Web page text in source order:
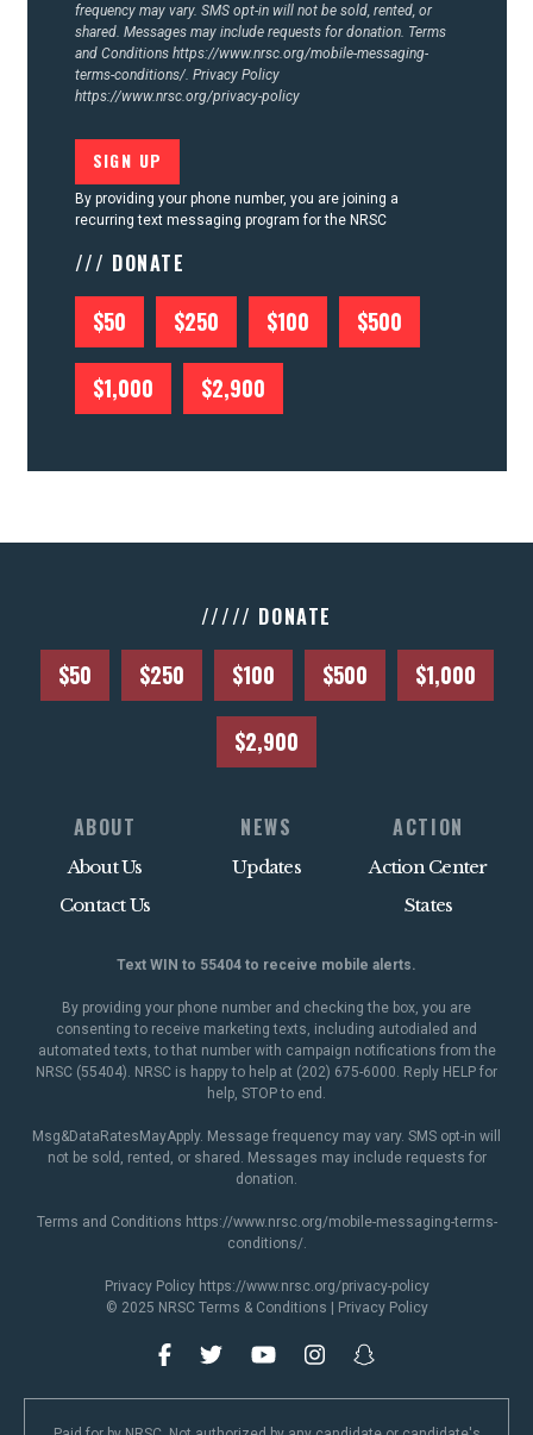
frequency may vary. SMS opt-in will not be sold, rented, or
shared. Messages may include requests for donation. Terms
and Conditions https://www.nrsc.org/mobile-messaging-
terms-conditions/. Privacy Policy
https://www.nrsc.org/privacy-policy
By providing your phone number, you are joining a
recurring text messaging program for the NRSC
/// DONATE
$50 $250 $100 $500
$1,000 $2,900
///// DONATE
$50 $250 $100 $500 $1,000
$2,900
ABOUT
About Us
Contact Us
NEWS
Updates
ACTION
Action Center
States
Text WIN to 55404 to receive mobile alerts.
By providing your phone number and checking the box, you are
consenting to receive marketing texts, including autodialed and
automated texts, to that number with campaign notifications from the
NRSC (55404). NRSC is happy to help at (202) 675-6000. Reply HELP for
help, STOP to end.
Msg&DataRatesMayApply. Message frequency may vary. SMS opt-in will
not be sold, rented, or shared. Messages may include requests for
donation.
Terms and Conditions https://www.nrsc.org/mobile-messaging-terms-
conditions/.
Privacy Policy https://www.nrsc.org/privacy-policy
© 2025 NRSC Terms & Conditions Privacy Policy